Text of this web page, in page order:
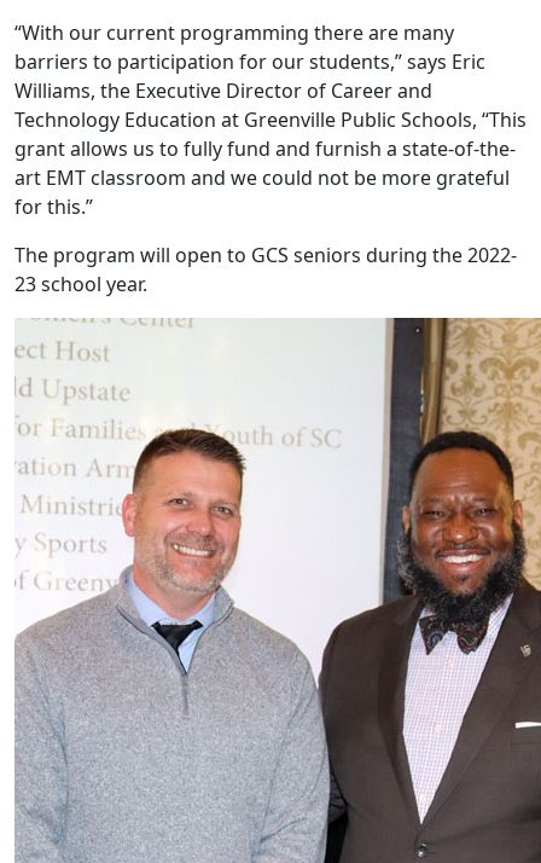
“With our current programming there are many
barriers to participation for our students,” says Eric
Williams, the Executive Director of Career and
Technology Education at Greenville Public Schools, “This
grant allows us to fully fund and furnish a state-of-the-
art EMT classroom and we could not be more grateful
for this.”
The program will open to GCS seniors during the 2022-
23 school year.